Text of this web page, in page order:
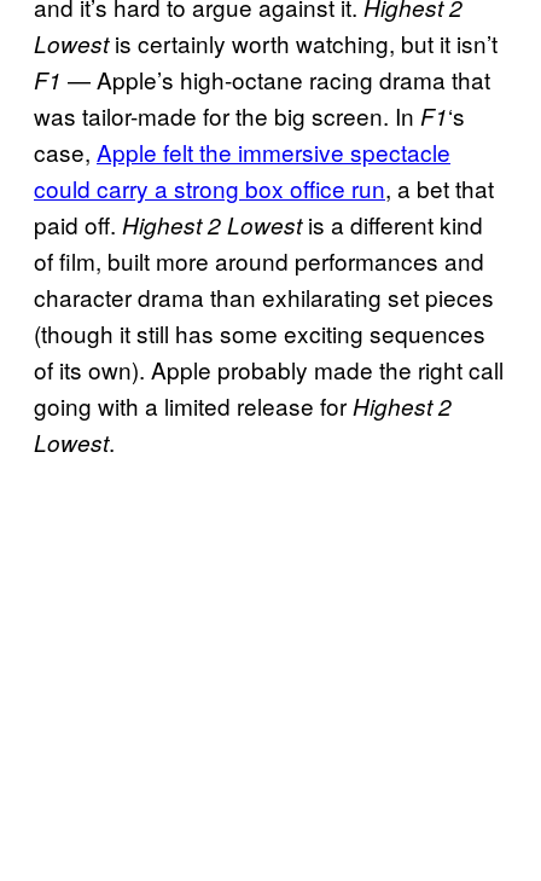
Highest 2
Lowestis certainly worth watching, but it isn’t
F1 — Apple’s high-octane racing drama that
was tailor-made for the big screen. In F1‘s
case, Apple felt the immersive spectacle
could carry a strong box office run, a bet that
paid off. Highest 2 Lowestis a different kind
of film, built more around performances and
character drama than exhilarating set pieces
(though it still has some exciting sequences
of its own). Apple probably made the right call
going with a limited release for Highest 2
Lowest.